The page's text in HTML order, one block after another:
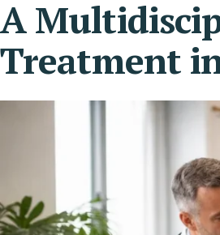
A
Treatment